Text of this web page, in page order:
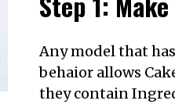
Any model that
behaior allows
they contain